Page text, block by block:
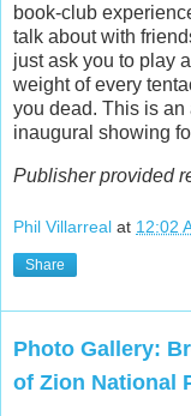
book-club
talk about with
just ask you to play
weight of every
you dead. This is
inaugural showing
Publisher provided
Phil Villarreal at 12:02
Share
Photo Gallery:
of Zion National